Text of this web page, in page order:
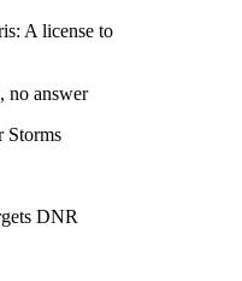
A license to
no answer
Storms
DNR